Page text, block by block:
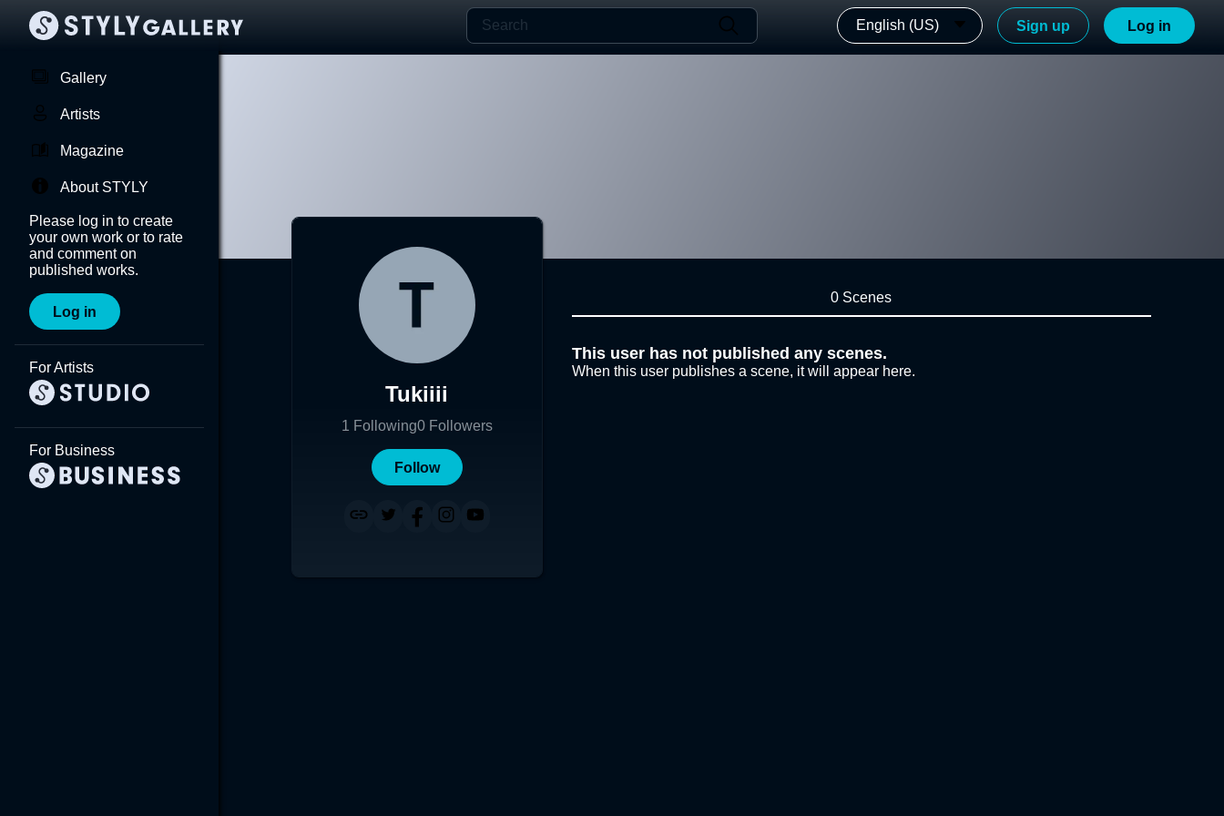
English (US) Sign up Log in
Gallery
Artists
Magazine
About STYLY
Please log in to create
your own work or to rate
and comment on
published works.
Log in
For Artists
For Business
Tukiiii
1 Following0 Followers
Follow
0 Scenes
This user has not published any scenes.
When this user publishes a scene, it will appear here.